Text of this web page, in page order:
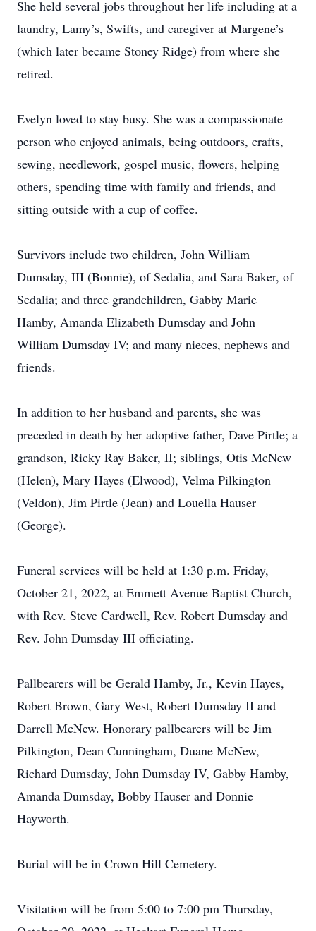
She held several jobs throughout her life including at a
laundry, Lamy’s, Swifts, and caregiver at Margene’s
(which later became Stoney Ridge) from where she
retired.
Evelyn loved to stay busy. She was a compassionate
person who enjoyed animals, being outdoors, crafts,
sewing, needlework, gospel music, flowers, helping
others, spending time with family and friends, and
sitting outside with a cup of coffee.
Survivors include two children, John William
Dumsday, III (Bonnie), of Sedalia, and Sara Baker, of
Sedalia; and three grandchildren, Gabby Marie
Hamby, Amanda Elizabeth Dumsday and John
William Dumsday IV; and many nieces, nephews and
friends.
In addition to her husband and parents, she was
preceded in death by her adoptive father, Dave Pirtle; a
grandson, Ricky Ray Baker, II; siblings, Otis McNew
(Helen), Mary Hayes (Elwood), Velma Pilkington
(Veldon), Jim Pirtle (Jean) and Louella Hauser
(George).
Funeral services will be held at 1:30 p.m. Friday,
October 21, 2022, at Emmett Avenue Baptist Church,
with Rev. Steve Cardwell, Rev. Robert Dumsday and
Rev. John Dumsday III officiating.
Pallbearers will be Gerald Hamby, Jr., Kevin Hayes,
Robert Brown, Gary West, Robert Dumsday II and
Darrell McNew. Honorary pallbearers will be Jim
Pilkington, Dean Cunningham, Duane McNew,
Richard Dumsday, John Dumsday IV, Gabby Hamby,
Amanda Dumsday, Bobby Hauser and Donnie
Hayworth.
Burial will be in Crown Hill Cemetery.
Visitation will be from 5:00 to 7:00 pm Thursday,